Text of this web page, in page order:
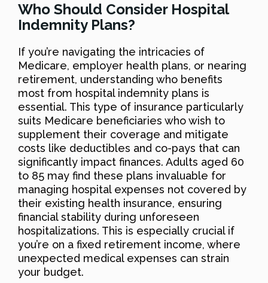
Who Should Consider Hospital
Indemnity Plans?
If you’re navigating the intricacies of
Medicare, employer health plans, or nearing
retirement, understanding who benefits
most from hospital indemnity plans is
essential. This type of insurance particularly
suits Medicare beneficiaries who wish to
supplement their coverage and mitigate
costs like deductibles and co-pays that can
significantly impact finances. Adults aged 60
to 85 may find these plans invaluable for
managing hospital expenses not covered by
their existing health insurance, ensuring
financial stability during unforeseen
hospitalizations. This is especially crucial if
you’re on a fixed retirement income, where
unexpected medical expenses can strain
your budget.